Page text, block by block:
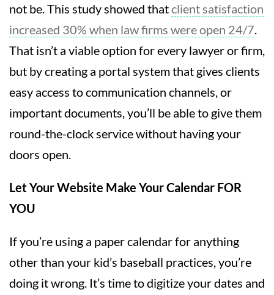
not be. This study showed thatclient satisfaction
increased 30% when law firms were open 24/7
That isn’t a viable option for every lawyer or firm,
but by creating a portal system that gives clients
easy access to communication channels, or
important documents, you’ll be able to give them
round-the-clock service without having your
doors open.
Let Your Website Make Your Calendar FOR
YOU
If you’re using a paper calendar for anything
other than your kid’s baseball practices, you’re
doing it wrong. It’s time to digitize your dates and